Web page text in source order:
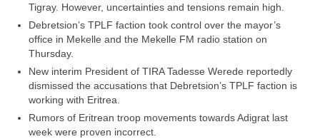
Tigray. However, uncertainties and tensions remain high.
Debretsion’s TPLF faction took control over the mayor’s
office in Mekelle and the Mekelle FM radio station on
Thursday.
New interim President of TIRA Tadesse Werede reportedly
dismissed the accusations that Debretsion’s TPLF faction is
working with Eritrea.
Rumors of Eritrean troop movements towards Adigrat last
week were proven incorrect.